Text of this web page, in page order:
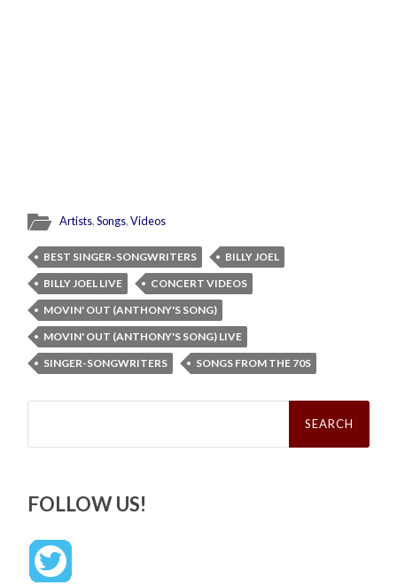
Artists,Songs,Videos
BEST SINGER-SONGWRITERS
BILLY JOEL
BILLY JOEL LIVE
CONCERT VIDEOS
MOVIN' OUT (ANTHONY'S SONG)
MOVIN' OUT (ANTHONY'S SONG) LIVE
SINGER-SONGWRITERS
SONGS FROM THE 70S
Search
FOLLOW US!